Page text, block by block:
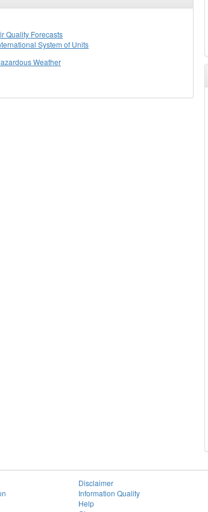
Quality Forecasts
System of Units
Weather
Disclaimer
Information Quality
Help